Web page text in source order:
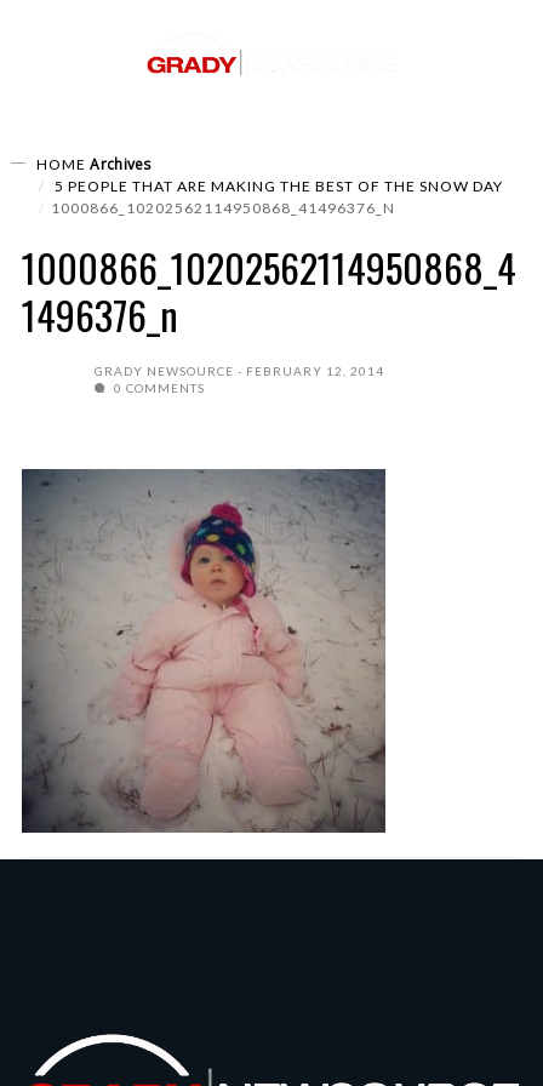
HOME Archives
5 PEOPLE THAT ARE MAKING THE BEST OF THE SNOW DAY
1000866_10202562114950868_41496376_N
1000866_10202562114950868_4
1496376_n
GRADY NEWSOURCE
FEBRUARY 12, 2014
0 COMMENTS